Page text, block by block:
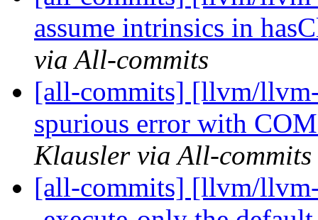
assume intrinsics in
via All-commits
[all-commits] [llvm/
spurious error with
Klausler via All-commits
[all-commits] [llvm/